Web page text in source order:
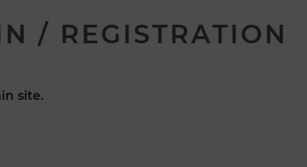
/ REGISTRATION
site.